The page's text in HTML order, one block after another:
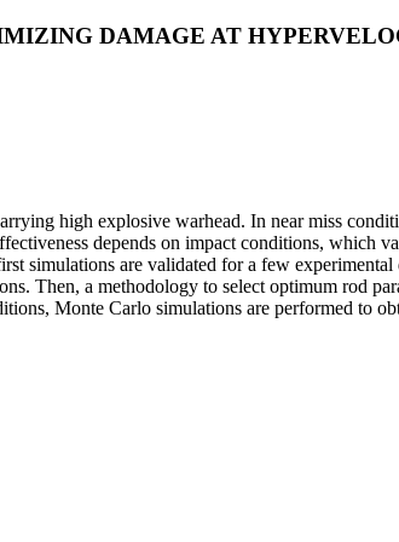
DAMAGE AT
high explosive warhead. In near miss
depends on impact conditions, which
simulations are validated for a few
Then, a methodology to select optimum rod
Monte Carlo simulations are performed to